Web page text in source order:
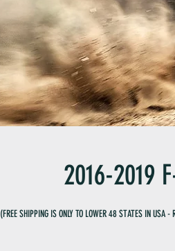
2016-2019
(FREE SHIPPING IS ONLY TO LOWER 48 STATES IN USA -